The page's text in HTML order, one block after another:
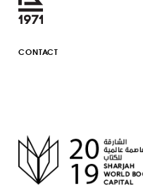
CONTACT